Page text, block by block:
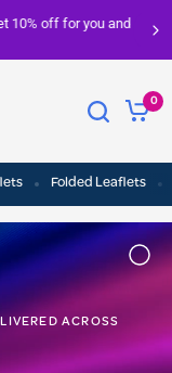
10% off for you and
0
Folded Leaflets
ACROSS